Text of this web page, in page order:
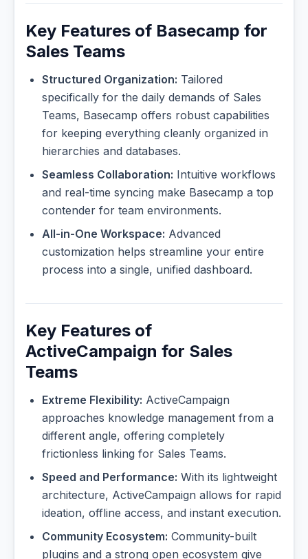
Key Features of Basecamp for
Sales Teams
Structured Organization: Tailored
specifically for the daily demands of Sales
Teams, Basecamp offers robust capabilities
for keeping everything cleanly organized in
hierarchies and databases.
Seamless Collaboration: Intuitive workflows
and real-time syncing make Basecamp a top
contender for team environments.
All-in-One Workspace: Advanced
customization helps streamline your entire
process into a single, unified dashboard.
Key Features of
ActiveCampaign for Sales
Teams
Extreme Flexibility: ActiveCampaign
approaches knowledge management from a
different angle, offering completely
frictionless linking for Sales Teams.
Speed and Performance: With its lightweight
architecture, ActiveCampaign allows for rapid
ideation, offline access, and instant execution.
Community Ecosystem: Community-built
plugins and a strong open ecosystem give